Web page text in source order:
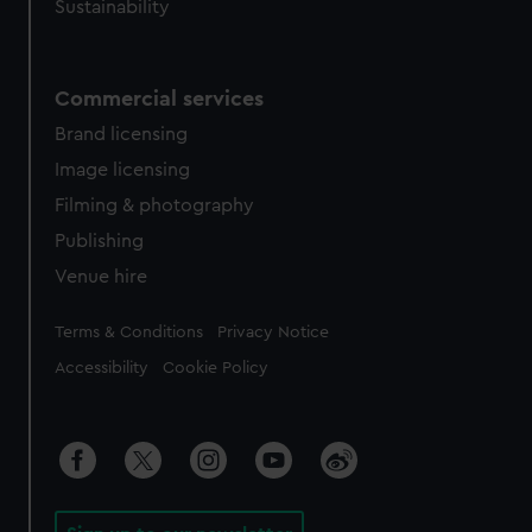
Sustainability
Commercial services
Brand licensing
Image licensing
Filming & photography
Publishing
Venue hire
Legal
Terms & Conditions Privacy Notice
Accessibility Cookie Policy